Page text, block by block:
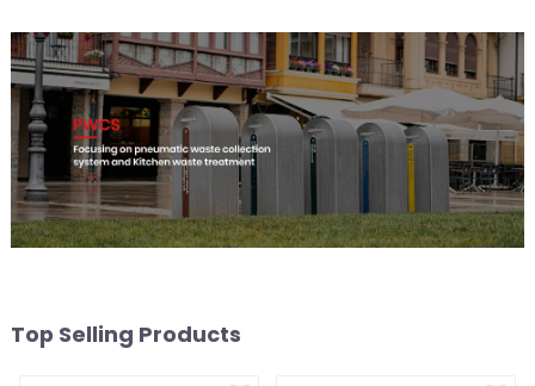
Top Selling Products